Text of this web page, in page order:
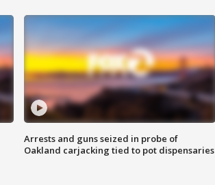
Arrests and guns seized in probe of
Oakland carjacking tied to pot dispensaries